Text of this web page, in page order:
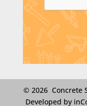
C
H
A
© 2026 Concrete
Developed by